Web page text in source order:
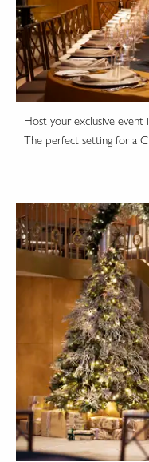
Host your exclusive event
The perfect setting for a